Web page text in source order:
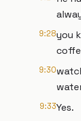
9:28you
9:30
9:33Yes.